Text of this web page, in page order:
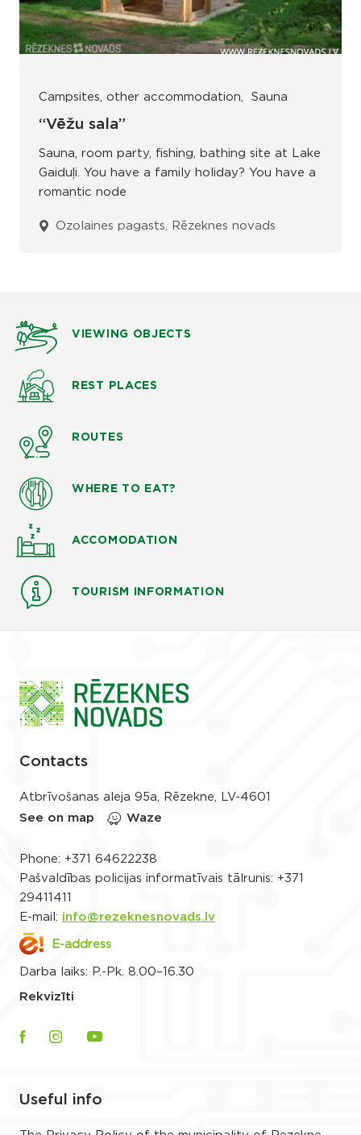
Campsites, other accommodation Sauna
“Vēžu sala”
Sauna, room party, fishing, bathing site at Lake
Gaiduļi. You have a family holiday? You have a
romantic node
Ozolaines pagasts, Rēzeknes novads
VIEWING OBJECTS
REST PLACES
ROUTES
WHERE TO EAT?
ACCOMODATION
TOURISM INFORMATION
Contacts
Atbrīvošanas aleja 95a, Rēzekne, LV-4601
See on map
Waze
Phone: +371 64622238
Pašvaldības policijas informatīvais tālrunis: +371
29411411
E-mail: info@rezeknesnovads.lv
E-address
Darba laiks: P.-Pk. 8.00–16.30
Rekvizīti
Useful info